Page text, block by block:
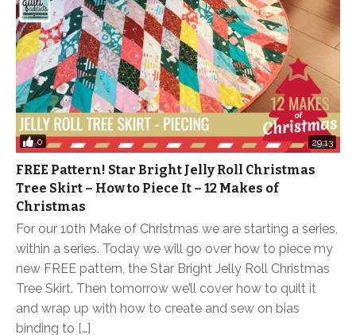
0 29:13
FREE Pattern! Star Bright Jelly Roll Christmas
Tree Skirt – How to Piece It – 12 Makes of
Christmas
For our 10th Make of Christmas we are starting a series,
within a series. Today we will go over how to piece my
new FREE pattern, the Star Bright Jelly Roll Christmas
Tree Skirt. Then tomorrow we’ll cover how to quilt it
and wrap up with how to create and sew on bias
binding to […]